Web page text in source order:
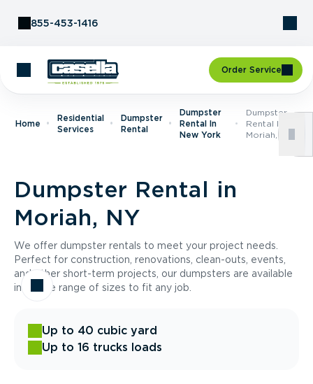
855-453-1416
Order Service
Home
Residential
Services
Dumpster
Rental
Dumpster
Rental In
New York
Dumpster
Rental In
Moriah, NY
Dumpster Rental in
Moriah, NY
We offer dumpster rentals to meet your project needs.
Perfect for construction, renovations, clean-outs, events,
and other short-term projects, our dumpsters are available
in a wide range of sizes to fit any job.
Up to 40 cubic yard
Up to 16 trucks loads